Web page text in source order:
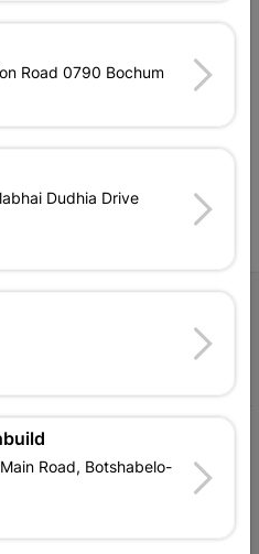
Cashbuild Xtra offers more
products and services than
competitive prices, expert
advice, and support for
Us
Road 0790 Bochum
Dudhia Drive
Road, Botshabelo-